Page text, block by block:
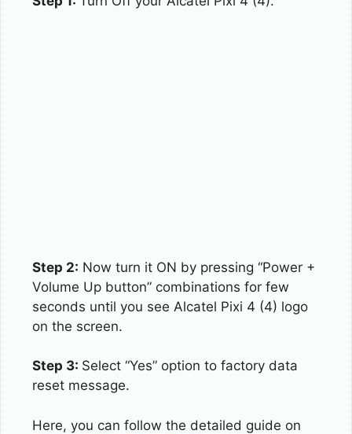
Step 2: Now turn it ON by pressing “Power +
Volume Up button” combinations for few
seconds until you see Alcatel Pixi 4 (4) logo
on the screen.
Step 3: Select “Yes” option to factory data
reset message.
Here, you can follow the detailed guide on